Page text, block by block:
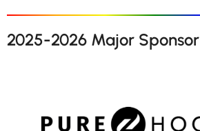
2025-2026 Major Sponsor